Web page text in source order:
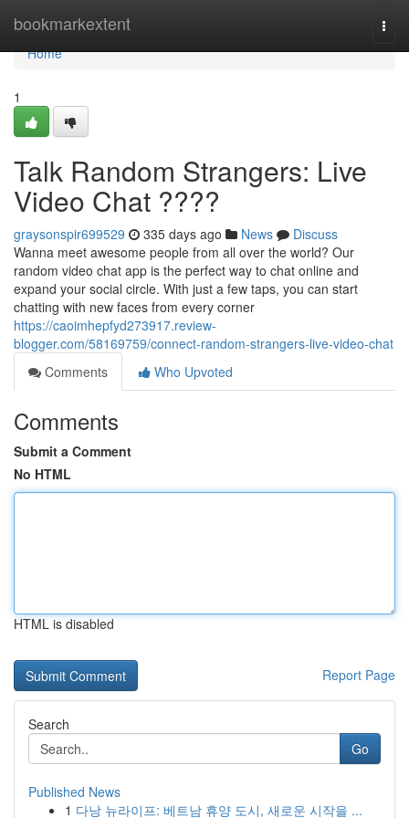
bookmarkextent
Home
Home
1
Talk Random Strangers: Live
Video Chat ????
graysonspir699529 335 days ago News
Discuss
Wanna meet awesome people from all over the world? Our
random video chat app is the perfect way to chat online and
expand your social circle. With just a few taps, you can start
chatting with new faces from every corner
https://caoimhepfyd273917.review-
blogger.com/58169759/connect-random-strangers-live-video-chat
Comments
Who Upvoted
Comments
Submit a Comment
No HTML
HTML is disabled
Report Page
Search
Go
Published News
1 다낭 뉴라이프: 베트남 휴양 도시, 새로운 시작을 ...